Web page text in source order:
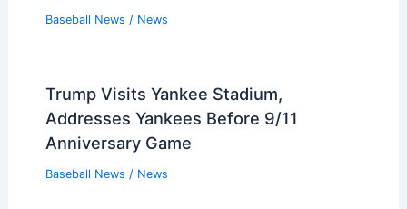
Baseball News / News
Trump Visits Yankee Stadium,
Addresses Yankees Before 9/11
Anniversary Game
Baseball News / News